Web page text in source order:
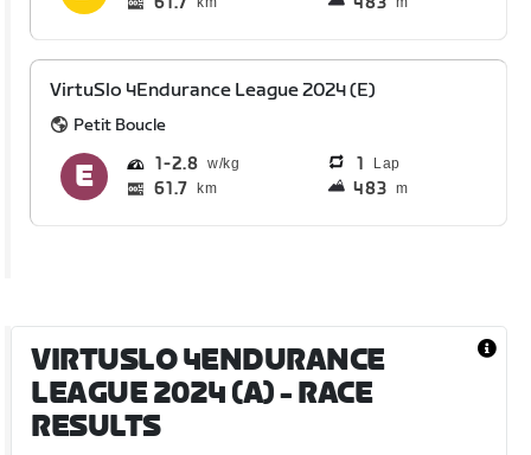
VirtuSlo 4Endurance League 2024 (E)
Petit Boucle
1 2.8 1 Lap
61.7 km 483 m
VIRTUSLO 4ENDURANCE
LEAGUE 2024 (A)- RACE
RESULTS